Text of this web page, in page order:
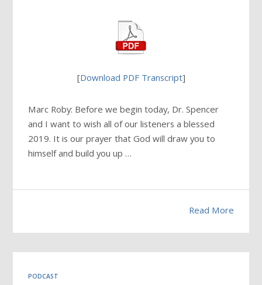
[Download PDF Transcript]
Marc Roby: Before we begin today, Dr. Spencer
and I want to wish all of our listeners a blessed
2019. It is our prayer that God will draw you to
himself and build you up …
Read More
PODCAST